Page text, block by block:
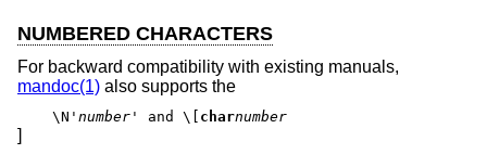
NUMBERED CHARACTERS
For backward compatibility with existing manuals,
mandoc(1) also supports the
\N' number ' and \[ charnumber
]